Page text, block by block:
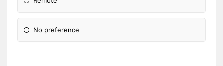
No preference